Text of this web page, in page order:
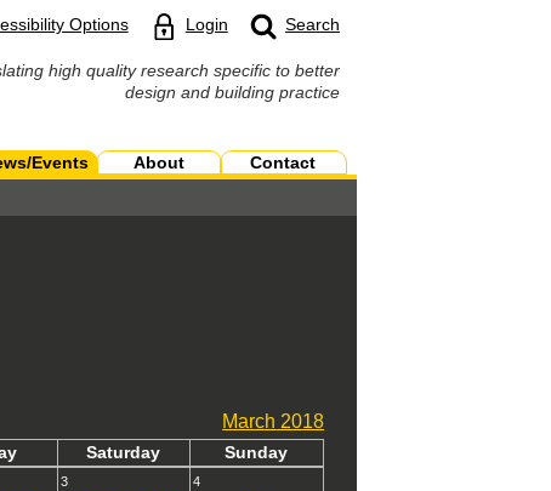
Options Login Search
high quality research specific to better
design and building practice
Events About
Contact
March 2018
Saturday Sunday
3 4